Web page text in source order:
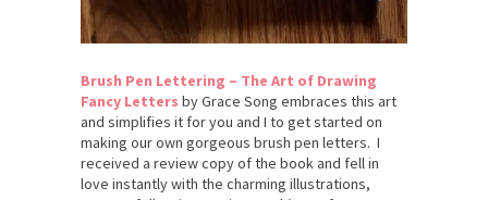
Brush Pen Lettering – The Art of Drawing
Fancy Letters by Grace Song embraces this art
and simplifies it for you and I to get started on
making our own gorgeous brush pen letters. I
received a review copy of the book and fell in
love instantly with the charming illustrations,